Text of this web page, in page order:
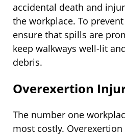
accidental death and
the workplace. To
ensure that spills are
keep walkways well-lit
debris.
Overexertion
The number one
most costly.